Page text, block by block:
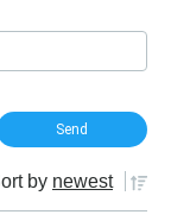
by newest